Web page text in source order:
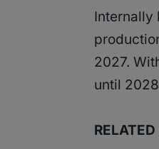
Internally
2027.
until
RELATED